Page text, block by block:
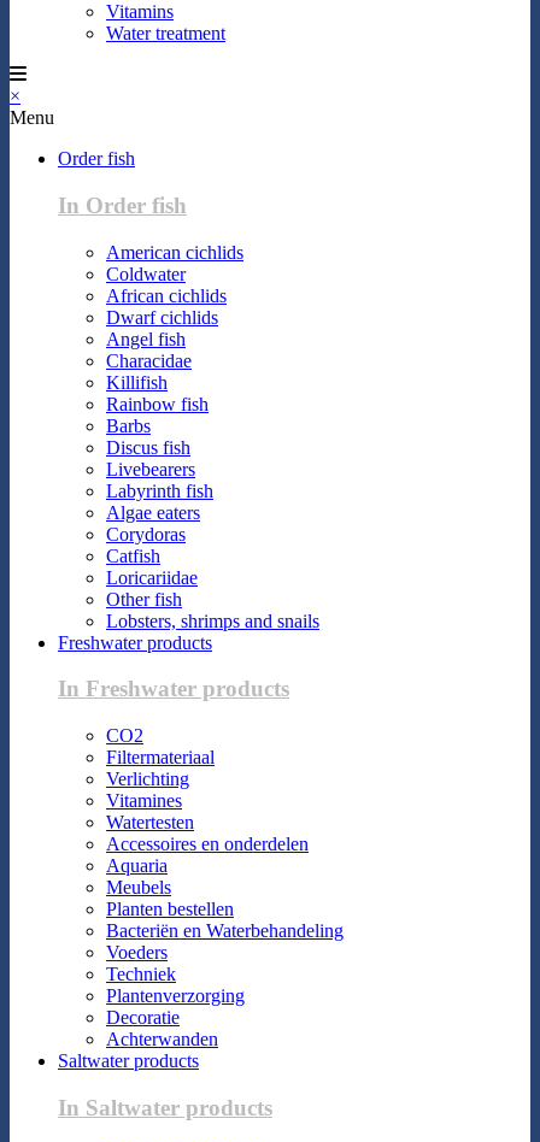
Vitamins
Water treatment
×
Menu
Order fish
In Order fish
American cichlids
Coldwater
African cichlids
Dwarf cichlids
Angel fish
Characidae
Killifish
Rainbow fish
Barbs
Discus fish
Livebearers
Labyrinth fish
Algae eaters
Corydoras
Catfish
Loricariidae
Other fish
Lobsters, shrimps and snails
Freshwater products
In Freshwater products
CO2
Filtermateriaal
Verlichting
Vitamines
Watertesten
Accessoires en onderdelen
Aquaria
Meubels
Planten bestellen
Bacteriën en Waterbehandeling
Voeders
Techniek
Plantenverzorging
Decoratie
Achterwanden
Saltwater products
In Saltwater products